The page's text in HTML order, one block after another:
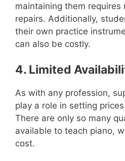
maintaining them requires
repairs. Additionally,
their own practice
can also be costly.
4. Limited
As with any profession,
play a role in setting
There are only so many
available to teach piano,
cost.